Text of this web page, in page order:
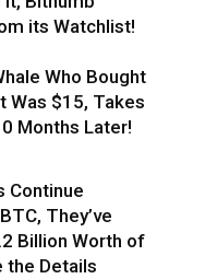
its Watchlist!
Who Bought
Was $15, Takes
Months Later!
Continue
They’ve
Billion Worth of
the Details